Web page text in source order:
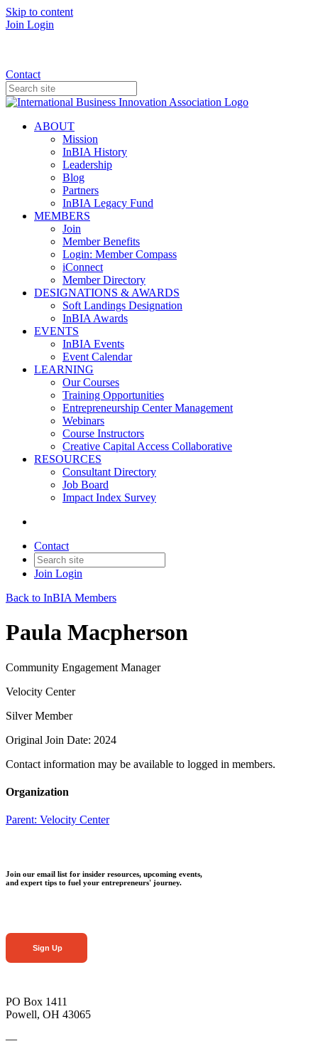
Skip to content
Join Login
Contact
ABOUT
Mission
InBIA History
Leadership
Blog
Partners
InBIA Legacy Fund
MEMBERS
Join
Member Benefits
Login: Member Compass
iConnect
Member Directory
DESIGNATIONS & AWARDS
Soft Landings Designation
InBIA Awards
EVENTS
InBIA Events
Event Calendar
LEARNING
Our Courses
Training Opportunities
Entrepreneurship Center Management
Webinars
Course Instructors
Creative Capital Access Collaborative
RESOURCES
Consultant Directory
Job Board
Impact Index Survey
Contact
Join Login
Back to InBIA Members
Paula Macpherson
Community Engagement Manager
Velocity Center
Silver Member
Original Join Date: 2024
Contact information may be available to logged in members.
Organization
Parent: Velocity Center
Join our email list for insider resources, upcoming events,
and expert tips to fuel your entrepreneurs' journey.
Sign Up
PO Box 1411
Powell, OH 43065
—